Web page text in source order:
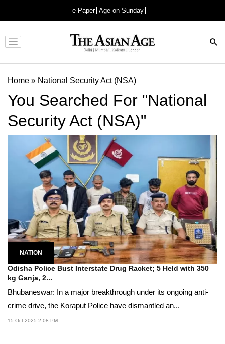
e-Paper Age on Sunday
Advertisement
Home » National Security Act (NSA)
You Searched For "National
Security Act (NSA)"
NATION
Odisha Police Bust Interstate Drug Racket; 5 Held with 350
kg Ganja, 2...
Bhubaneswar: In a major breakthrough under its ongoing anti-
crime drive, the Koraput Police have dismantled an...
15 Oct 2025 2:08 PM